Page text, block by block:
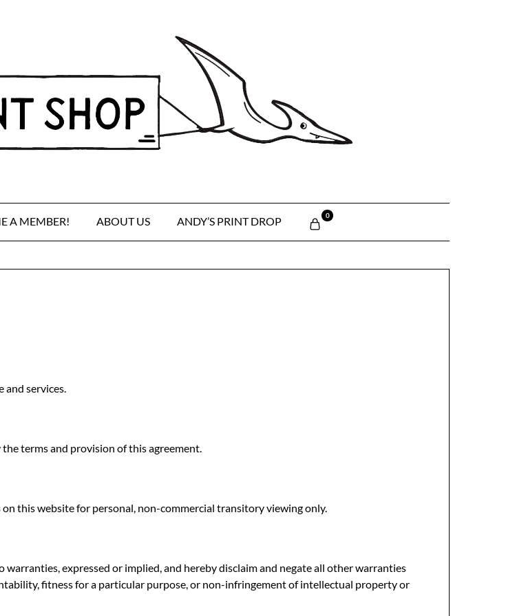
A MEMBER! ABOUT US ANDY’S PRINT DROP 0
and services.
the terms and provision of this agreement.
this website for personal, non-commercial transitory viewing only.
warranties, expressed or implied, and hereby disclaim and negate all other warranties
fitness for a particular purpose, or non-infringement of intellectual property or